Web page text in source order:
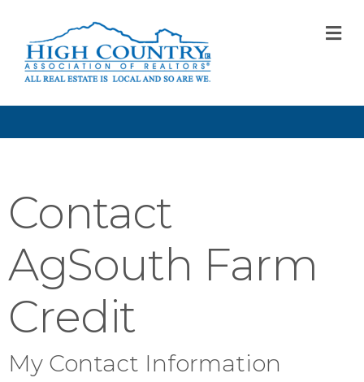
Contact
AgSouth Farm
Credit
My Contact Information